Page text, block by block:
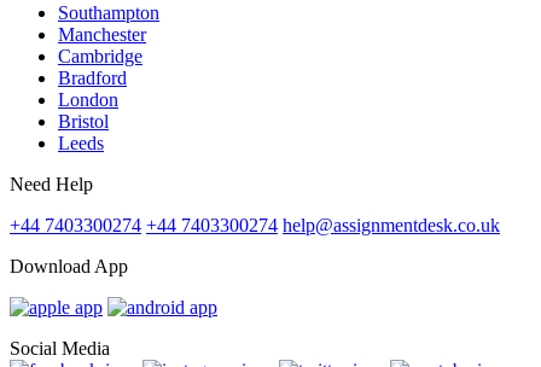
Southampton
Manchester
Cambridge
Bradford
London
Bristol
Leeds
Need Help
+44 7403300274 +44 7403300274 help@assignmentdesk.co.uk
Download App
Social Media